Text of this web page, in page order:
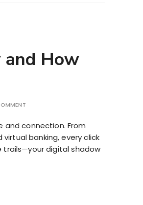
and How
connection. From
banking, every click
trails—your digital shadow